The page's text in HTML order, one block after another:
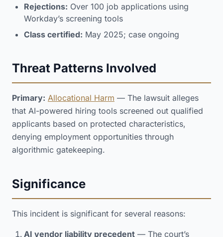
Rejections: Over 100 job applications using
Workday’s screening tools
Class certified: May 2025; case ongoing
Threat Patterns Involved
Primary: Allocational Harm — The lawsuit alleges
that AI-powered hiring tools screened out qualified
applicants based on protected characteristics,
denying employment opportunities through
algorithmic gatekeeping.
Significance
This incident is significant for several reasons:
AI vendor liability precedent — The court’s